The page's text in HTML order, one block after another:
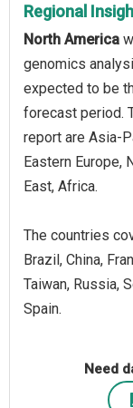
Regional
North America
genomics
expected to be
forecast period.
report are Asia-
Eastern Europe,
East, Africa.
The countries
Brazil, China,
Taiwan, Russia,
Spain.
Need